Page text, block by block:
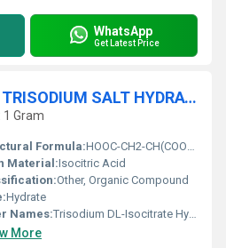
WhatsApp
Get Latest Price
DL-ISOCITRIC ACID TRISODIUM SALT HYDRATE 94% For synthesis
Gram
Formula:HOOC-CH2-CH(COONa)-CH2-COONaÂ·xH2O
Material:Isocitric Acid
Other, Organic Compound
Hydrate
Names:Trisodium DL-Isocitrate Hydrate
More